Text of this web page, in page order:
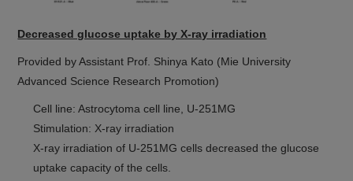
Decreased glucose uptake by X-ray irradiation
Provided by Assistant Prof. Shinya Kato (Mie University
Advanced Science Research Promotion)
Cell line: Astrocytoma cell line, U-251MG
Stimulation: X-ray irradiation
X-ray irradiation of U-251MG cells decreased the glucose
uptake capacity of the cells.